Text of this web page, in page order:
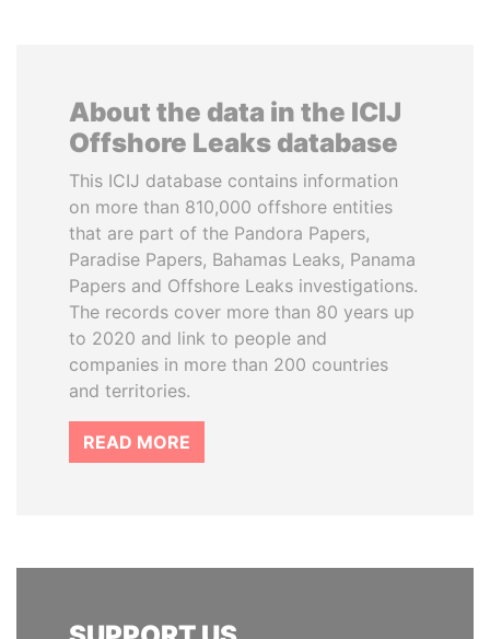
About the data in the ICIJ
Offshore Leaks database
This ICIJ database contains information
on more than 810,000 offshore entities
that are part of the Pandora Papers,
Paradise Papers, Bahamas Leaks, Panama
Papers and Offshore Leaks investigations.
The records cover more than 80 years up
to 2020 and link to people and
companies in more than 200 countries
and territories.
READ MORE